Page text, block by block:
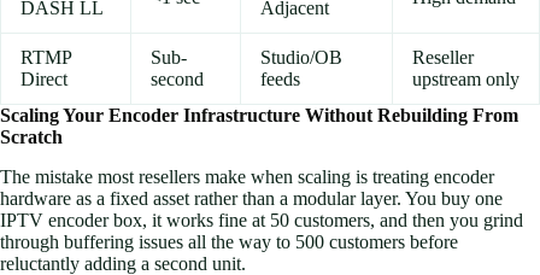
DASH LL
Adjacent
RTMP
Direct
Sub-
second
Studio/OB
feeds
Reseller
upstream only
Scaling Your Encoder Infrastructure Without Rebuilding From
Scratch
The mistake most resellers make when scaling is treating encoder
hardware as a fixed asset rather than a modular layer. You buy one
IPTV encoder box, it works fine at 50 customers, and then you grind
through buffering issues all the way to 500 customers before
reluctantly adding a second unit.